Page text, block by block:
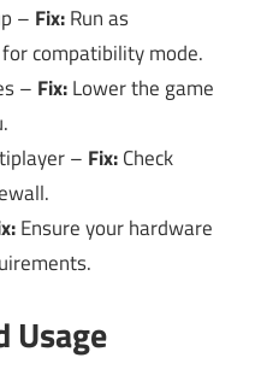
– Fix:Run as
compatibility mode.
– Fix:Lower the game
– Fix:Check
Ensure your hardware
Usage